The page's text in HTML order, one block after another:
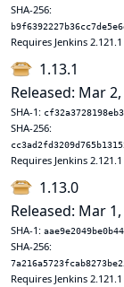
SHA-256:
Requires Jenkins 2.121.1
1.13.1
Released: Mar
SHA-1:
SHA-256:
Requires Jenkins 2.121.1
1.13.0
Released: Mar
SHA-1:
SHA-256:
Requires Jenkins 2.121.1